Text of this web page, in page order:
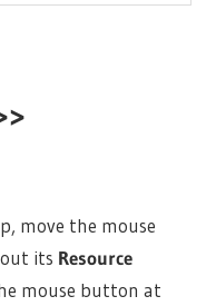
move the mouse
its Resource
mouse button at